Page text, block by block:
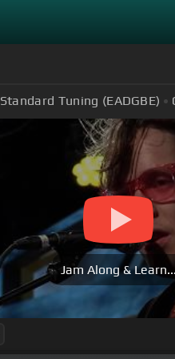
Standard Tuning (EADGBE)
Jam Along & Learn...